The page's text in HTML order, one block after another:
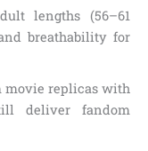
lengths (56–61
breathability for
movie replicas with
deliver fandom